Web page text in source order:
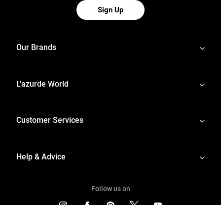
Sign Up
Our Brands
L'azurde World
Customer Services
Help & Advice
Follow us on